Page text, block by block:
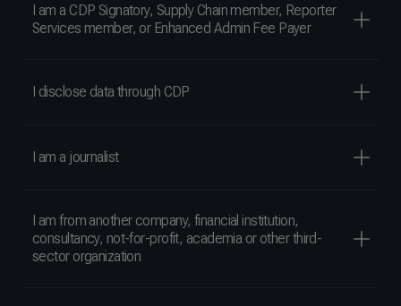
I am a CDP Signatory, Supply Chain member, Reporter
Services member, or Enhanced Admin Fee Payer
I disclose data through CDP
I am a journalist
I am from another company, financial institution,
consultancy, not-for-profit, academia or other third-
sector organization